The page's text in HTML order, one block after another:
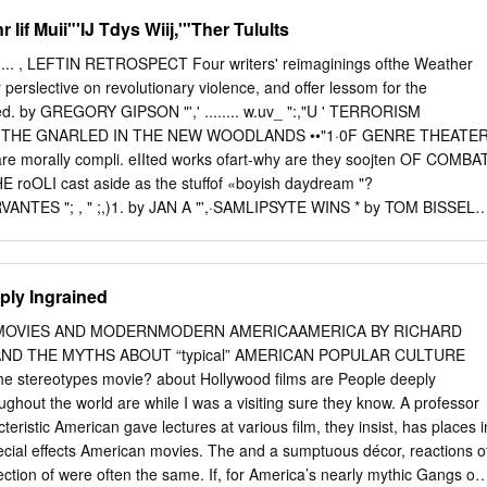
sea has been greatly influenced by its relations with the Strait,
of escalating struggles between stakeholders. This study was
understanding this region and the sea at the centre of it, the
requires understanding of at least these five key elements of
Drawing on a range of archival and secondary sources, the study
to human movement, the Strait as a locus for colonial dispossession
as a multi-faceted resource mine, the Strait as a valuable waste
for recreation / re-creation. Each of these five dimensions of the
Iif Muii"'IJ Tdys Wiij,'"Ther Tulults
Weather
on revolutionary violence, and offer lessom for the
IN THE NEW WOODLANDS ••"1·0F GENRE THEATER
why are they soojten OF COMBAT
roOLI cast aside as the stuffof «boyish daydream "?
"; , " ;,)1. by JAN A "',·SAMLIPSYTE WINS * by TOM BISSELL
at Harvard University. blind Borges; At the pa.rty, Calvino
turned Jorge Luis Borges and Halo Calvino approached Borges
"ltalo. is that, you'!" "Yes," invited to attend a cocktail party: facing
Calvino confessed. "lfowcould you ALEXANDER PAYNE
"IT'S REALLY HARD TO GENERALIZE ABOUT PEOPLE. WHEN
DISCOVER EVERYONE'S GOT A STORY." Movies that
Omaha were enjoying during the seventies: The Sting One Flew over
(for the breasts) Movies that precocious teenagers from Omaha did
Ingrained
AND MODERNMODERN AMERICAAMERICA BY RICHARD
THE MYTHS ABOUT “typical” AMERICAN POPULAR CULTURE
stereotypes movie? about Hollywood films are People deeply
the world are while I was a visiting sure they know. A professor
American gave lectures at various film, they insist, has places
effects American movies. The and a sumptuous décor, reactions
of were often the same. If, for America’s nearly mythic Gangs of